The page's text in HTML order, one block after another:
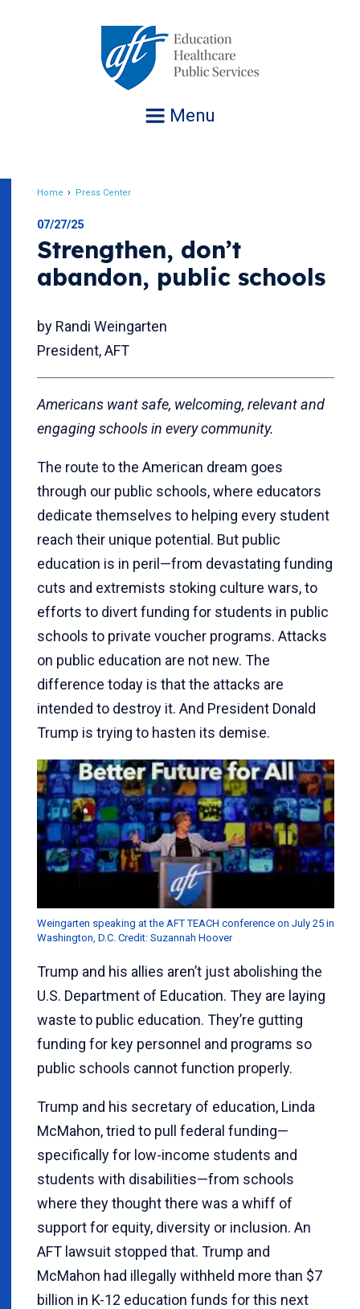
Menu
Home Press Center
07/27/25
Strengthen, don’t
abandon, public schools
by Randi Weingarten
President, AFT
Americans want safe, welcoming, relevant and
engaging schools in every community.
The route to the American dream goes
through our public schools, where educators
dedicate themselves to helping every student
reach their unique potential. But public
education is in peril—from devastating funding
cuts and extremists stoking culture wars, to
efforts to divert funding for students in public
schools to private voucher programs. Attacks
on public education are not new. The
difference today is that the attacks are
intended to destroy it. And President Donald
Trump is trying to hasten its demise.
Weingarten speaking at the AFT TEACH conference on July 25 in
Washington, D.C. Credit: Suzannah Hoover
Trump and his allies aren’t just abolishing the
U.S. Department of Education. They are laying
waste to public education. They’re gutting
funding for key personnel and programs so
public schools cannot function properly.
Trump and his secretary of education, Linda
McMahon, tried to pull federal funding—
specifically for low-income students and
students with disabilities—from schools
where they thought there was a whiff of
support for equity, diversity or inclusion. An
AFT lawsuit stopped that. Trump and
McMahon had illegally withheld more than $7
billion in K-12 education funds for this next